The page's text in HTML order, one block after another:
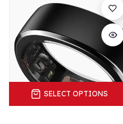
SELECT OPTIONS